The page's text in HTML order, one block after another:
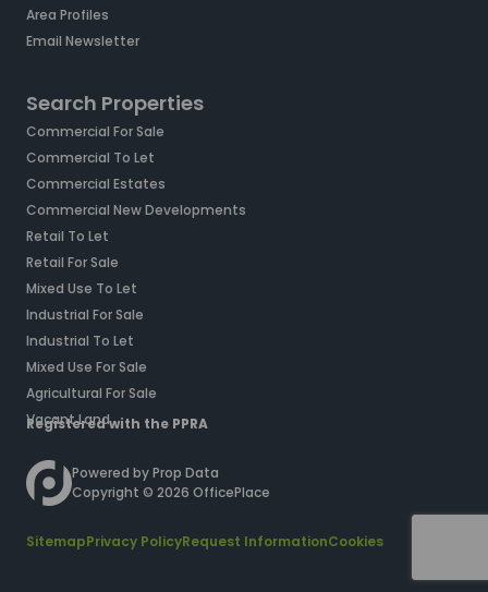
Area Profiles
Email Newsletter
Search Properties
Commercial For Sale
Commercial To Let
Commercial Estates
Commercial New Developments
Retail To Let
Retail For Sale
Mixed Use To Let
Industrial For Sale
Industrial To Let
Mixed Use For Sale
Agricultural For Sale
Vacant Land
Registered with the PPRA
Powered byProp Data
Copyright © 2026 OfficePlace
SitemapPrivacy PolicyRequest InformationCookies